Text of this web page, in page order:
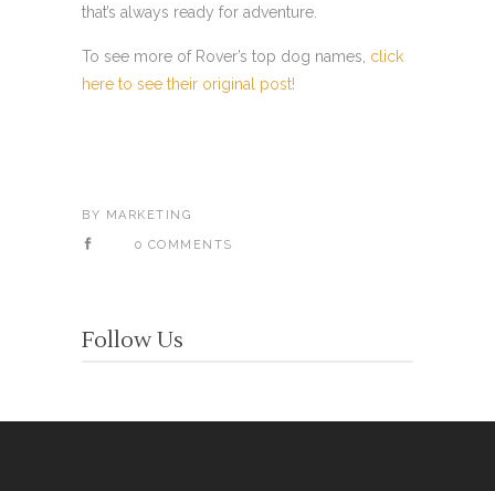
that’s always ready for adventure.
To see more of Rover’s top dog names, click
here to see their original post!
BY MARKETING
0 COMMENTS
Follow Us